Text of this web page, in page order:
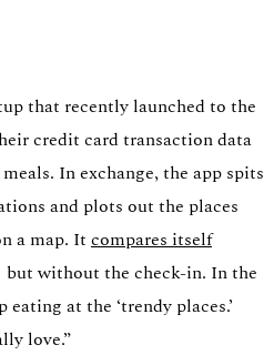
merchant systems
that recently launched to the
credit card transaction data
In exchange, the app spits
and plots out the places
a map. It compares itself
but without the check-in. In the
eating at the ‘trendy places.’
love.”